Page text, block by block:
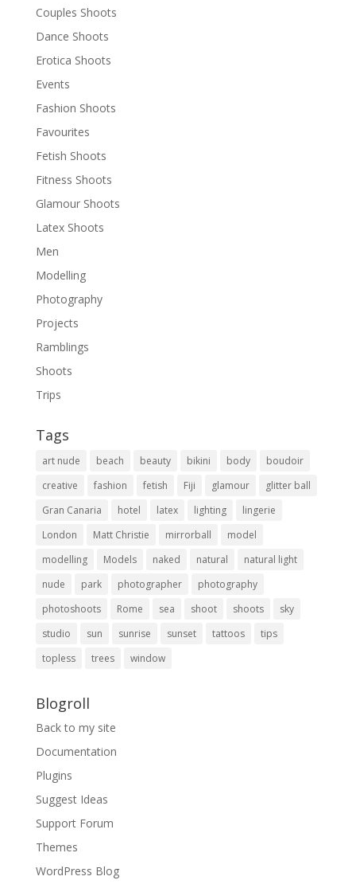
Couples Shoots
Dance Shoots
Erotica Shoots
Events
Fashion Shoots
Favourites
Fetish Shoots
Fitness Shoots
Glamour Shoots
Latex Shoots
Men
Modelling
Photography
Projects
Ramblings
Shoots
Trips
Tags
art nude beach beauty bikini body
boudoir
creative
fashion fetish Fiji glamour
glitter ball
Gran Canaria
hotel latex lighting
lingerie
London
Matt Christie mirrorball
model
modelling
Models naked natural
natural light
nude
park photographer
photography
photoshoots
Rome sea shoot shoots
sky
studio
sun sunrise sunset tattoos
tips
topless
trees window
Blogroll
Back to my site
Documentation
Plugins
Suggest Ideas
Support Forum
Themes
WordPress Blog